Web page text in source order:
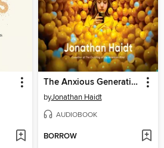
The Anxious Generation
byJonathan Haidt
AUDIOBOOK
BORROW